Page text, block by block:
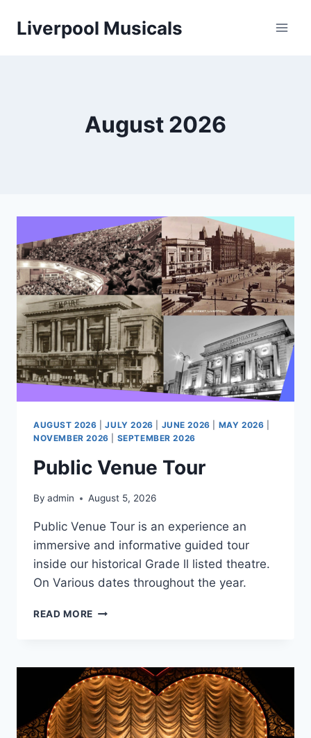
Liverpool Musicals
August 2026
AUGUST 2026 |JULY 2026 JUNE 2026 MAY 2026
NOVEMBER 2026
SEPTEMBER 2026
Public Venue Tour
By admin August 5, 2026
Public Venue Tour is an experience an
immersive and informative guided tour
inside our historical Grade ll listed theatre.
On Various dates throughout the year.
READ MORE PUBLIC